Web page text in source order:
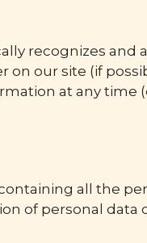
recognizes and
our site (if
at any time
all the
of personal data